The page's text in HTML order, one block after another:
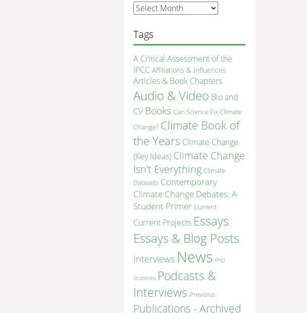
monthly
site’s
archive
Tags
A Critical Assessment of the
IPCC Affiliations & Influences
Articles & Book Chapters
Audio & Video Bio and
CV Books Can Science Fix Climate
Change? Climate Book of
the Years Climate Change
(Key Ideas) Climate Change
Isn’t Everything Climate
Datasets Contemporary
Climate Change Debates: A
Student Primer Current
Current Projects Essays
Essays & Blog Posts
Interviews News PhD
Students Podcasts &
Interviews Previous
Publications - Archived